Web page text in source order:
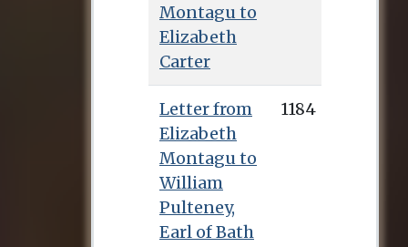
Montagu to
Elizabeth
Carter
Letter from
Elizabeth
Montagu to
William
Pulteney,
Earl of Bath
1184